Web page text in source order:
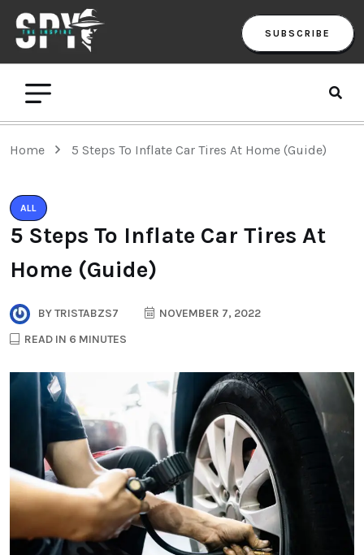
SUBSCRIBE
Home 5 Steps To Inflate Car Tires At Home (Guide)
ALL
5 Steps To Inflate Car Tires At
Home (Guide)
BYTRISTABZS7
NOVEMBER 7, 2022
READ IN 6 MINUTES